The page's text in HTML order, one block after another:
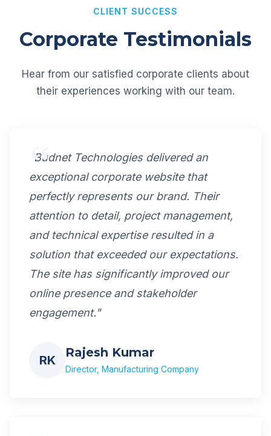
CLIENT SUCCESS
Corporate Testimonials
Hear from our satisfied corporate clients about
their experiences working with our team.
"Budnet Technologies delivered an
exceptional corporate website that
perfectly represents our brand. Their
attention to detail, project management,
and technical expertise resulted in a
solution that exceeded our expectations.
The site has significantly improved our
online presence and stakeholder
engagement."
RK
Rajesh Kumar
Director, Manufacturing Company